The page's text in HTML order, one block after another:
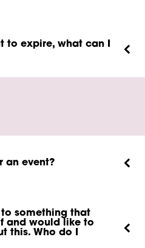
to expire, what can I
an event?
to something that
and would like to
this. Who do I